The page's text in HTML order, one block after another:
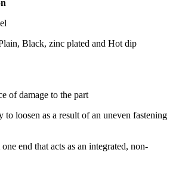
Black, zinc plated and Hot dip
of damage to the part
loosen as a result of an uneven fastening
end that acts as an integrated, non-